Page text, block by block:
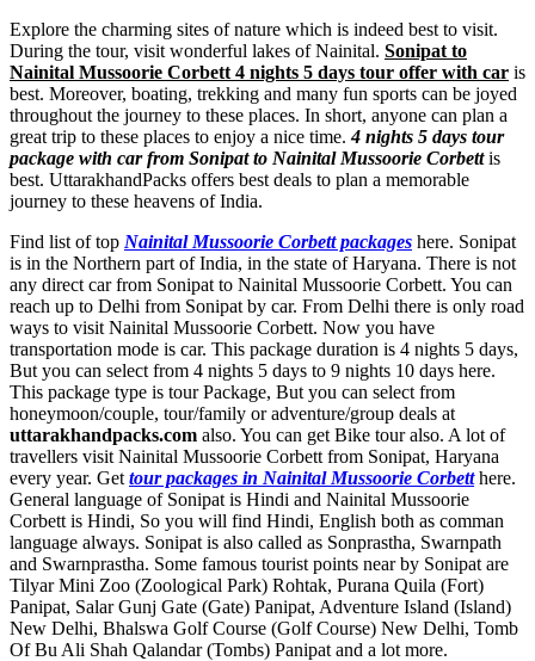
Explore the charming sites of nature which is indeed best to visit.
During the tour, visit wonderful lakes of Nainital. Sonipat to
Nainital Mussoorie Corbett 4 nights 5 days tour offer with car is
best. Moreover, boating, trekking and many fun sports can be joyed
throughout the journey to these places. In short, anyone can plan a
great trip to these places to enjoy a nice time.4 nights 5 days tour
package with car from Sonipat to Nainital Mussoorie Corbettis
best. UttarakhandPacks offers best deals to plan a memorable
journey to these heavens of India.
Find list of top Nainital Mussoorie Corbett packages here. Sonipat
is in the Northern part of India, in the state of Haryana. There is not
any direct car from Sonipat to Nainital Mussoorie Corbett. You can
reach up to Delhi from Sonipat by car. From Delhi there is only road
ways to visit Nainital Mussoorie Corbett. Now you have
transportation mode is car. This package duration is 4 nights 5 days,
But you can select from 4 nights 5 days to 9 nights 10 days here.
This package type is tour Package, But you can select from
honeymoon/couple, tour/family or adventure/group deals at
uttarakhandpacks.com also. You can get Bike tour also. A lot of
travellers visit Nainital Mussoorie Corbett from Sonipat, Haryana
every year. Get tour packages in Nainital Mussoorie Corbetthere.
General language of Sonipat is Hindi and Nainital Mussoorie
Corbett is Hindi, So you will find Hindi, English both as comman
language always. Sonipat is also called as Sonprastha, Swarnpath
and Swarnprastha. Some famous tourist points near by Sonipat are
Tilyar Mini Zoo (Zoological Park) Rohtak, Purana Quila (Fort)
Panipat, Salar Gunj Gate (Gate) Panipat, Adventure Island (Island)
New Delhi, Bhalswa Golf Course (Golf Course) New Delhi, Tomb
Of Bu Ali Shah Qalandar (Tombs) Panipat and a lot more.